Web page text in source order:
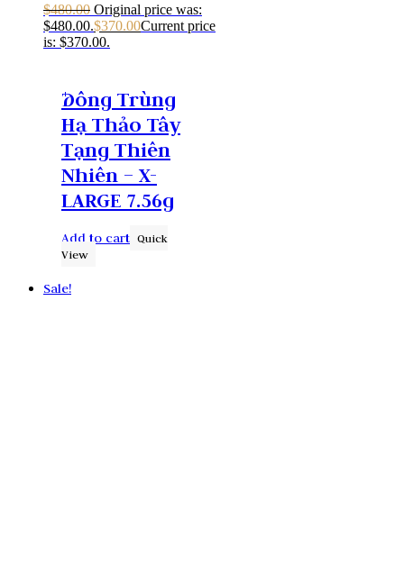
$480.00 Original price was:
$480.00.$370.00Current price
is: $370.00.
Ðông Trùng
Hạ Thảo Tây
Tạng Thiên
Nhiên – X-
LARGE 7.56g
Add to cart Quick
View
Sale!